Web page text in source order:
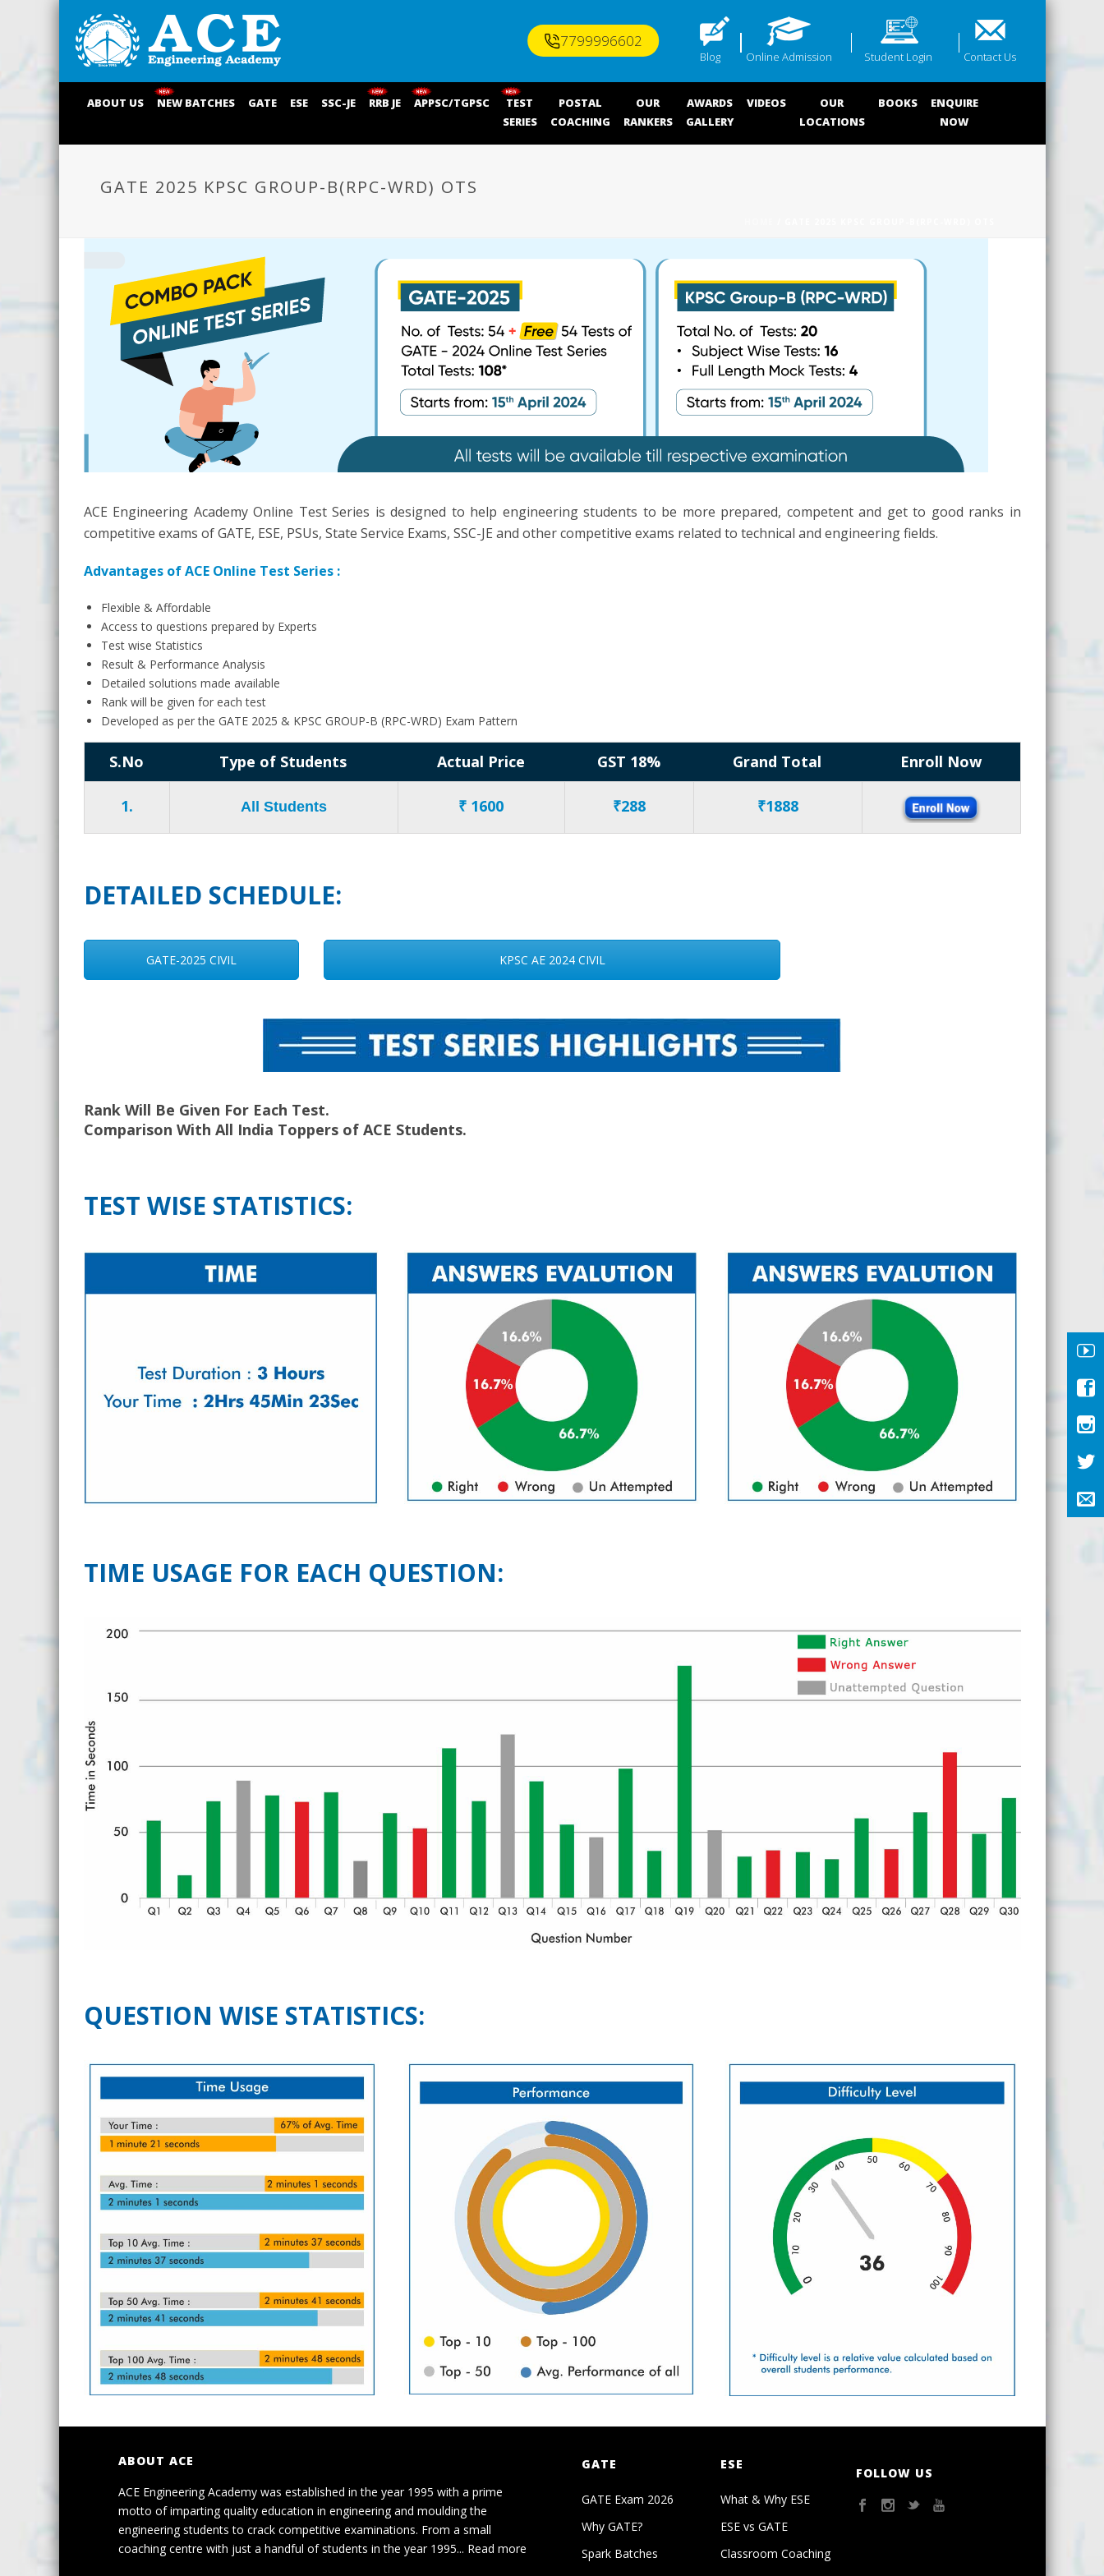
ABOUT US NEW BATCHES GATE ESE SSC-JE RRB JE APPSC/TGPSC
TEST
SERIES
POSTAL
COACHING
OUR
RANKERS
AWARDS
GALLERY
VIDEOS
OUR
LOCATIONS
BOOKS
ENQUIRE
NOW
7799996602
Contact Us
Student Login
Online Admission
Blog
GATE 2025 KPSC GROUP-B(RPC-WRD) OTS
ACE Engineering Academy Online Test Series is designed to help engineering students to be more prepared, competent and get to good ranks in
competitive exams of GATE, ESE, PSUs, State Service Exams, SSC-JE and other competitive exams related to technical and engineering fields.
Advantages of ACE Online Test Series :
Flexible & Affordable
Access to questions prepared by Experts
Test wise Statistics
Result & Performance Analysis
Detailed solutions made available
Rank will be given for each test
Developed as per the GATE 2025 & KPSC GROUP-B (RPC-WRD) Exam Pattern
S.No Type of Students Actual Price GST 18% Grand Total Enroll Now
1. All Students ₹ 1600 ₹288 ₹1888
DETAILED SCHEDULE:
GATE-2025 CIVIL KPSC AE 2024 CIVIL
Rank Will Be Given For Each Test.
Comparison With All India Toppers of ACE Students.
TEST WISE STATISTICS:
TIME USAGE FOR EACH QUESTION:
QUESTION WISE STATISTICS:
ABOUT ACE
ACE Engineering Academy was established in the year 1995 with a prime
motto of imparting quality education in engineering and moulding the
engineering students to crack competitive examinations. From a small
coaching centre with just a handful of students in the year 1995... Read more
GATE
GATE Exam 2026
Why GATE?
Spark Batches
ESE
What & Why ESE
ESE vs GATE
Classroom Coaching
FOLLOW US